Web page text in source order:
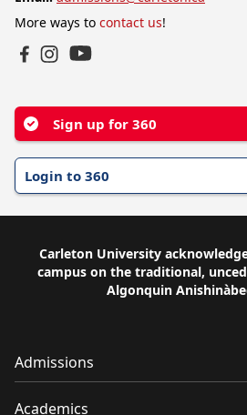
More ways to contact us!
Sign up for 360
Login to 360
Carleton University
campus on the traditional,
Algonquin
Admissions
Academics